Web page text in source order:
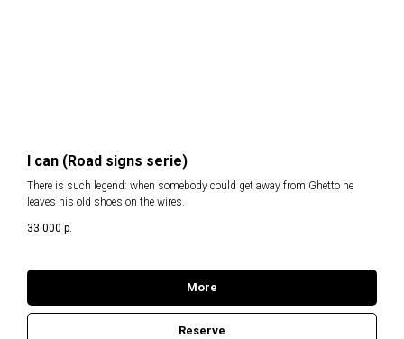
I can (Road signs serie)
There is such legend: when somebody could get away from Ghetto he
leaves his old shoes on the wires.
33 000 р.
More
Reserve